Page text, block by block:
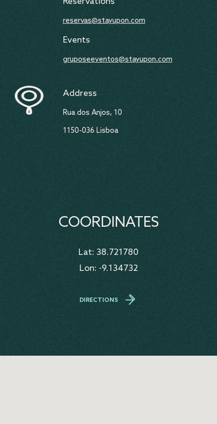
reservas@stayupon.com
Events
gruposeeventos@stayupon.com
Address
Rua dos Anjos, 10
1150-036 Lisboa
COORDINATES
Lat: 38.721780
Lon: -9.134732
DIRECTIONS